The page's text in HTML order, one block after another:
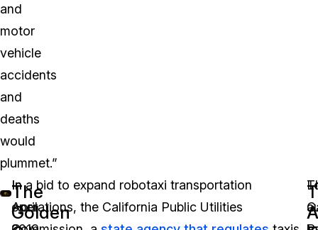
and
motor
vehicle
accidents
and
deaths
would
plummet.”
The
Golden
In
April
In a bid to expand robotaxi transportation
operations, the California Public Utilities